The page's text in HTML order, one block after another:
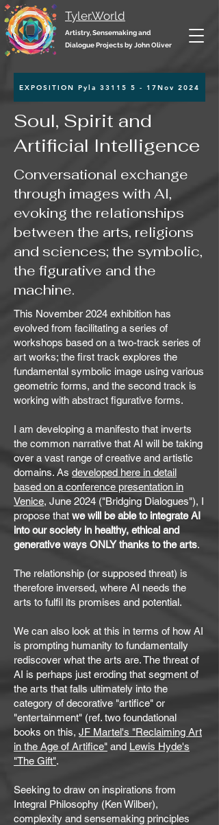
Tyler.World
Artistry, Sensemaking and
Dialogue Projects by John Oliver
EXPOSITION Pyla 33115 5 - 17Nov 2024
Soul, Spirit and
Artificial Intelligence
Conversational exchange
through images with AI,
evoking the relationships
between the arts, religions
and sciences; the symbolic,
the figurative and the
machine.
This November 2024 exhibition has
evolved from facilitating a series of
workshops based on a two-track series of
art works; the first track explores the
fundamental symbolic image using various
geometric forms, and the second track is
working with abstract figurative forms.
I am developing a manifesto that inverts
the common narrative that AI will be taking
over a vast range of creative and artistic
domains. As developed here in detail
based on a conference presentation in
Venice, June 2024 ("Bridging Dialogues"), I
propose that we will be able to integrate AI
into our society in healthy, ethical and
generative ways ONLY thanks to the arts.
The relationship (or supposed threat) is
therefore inversed, where AI needs the
arts to fulfil its promises and potential.
We can also look at this in terms of how AI
is prompting humanity to fundamentally
rediscover what the arts are. The threat of
AI is perhaps just eroding that segment of
the arts that falls ultimately into the
category of decorative "artifice" or
"entertainment" (ref. two foundational
books on this, JF Martel's "Reclaiming Art
in the Age of Artifice" and Lewis Hyde's
"The Gift".
Seeking to draw on inspirations from
Integral Philosophy (Ken Wilber),
complexity and sensemaking principles